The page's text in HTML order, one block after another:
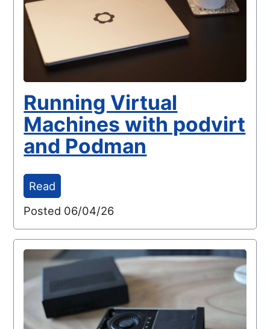
Running Virtual
Machines with podvirt
and Podman
Read
Posted 06/04/26